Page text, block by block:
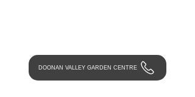
DOONAN VALLEY GARDEN CENTRE